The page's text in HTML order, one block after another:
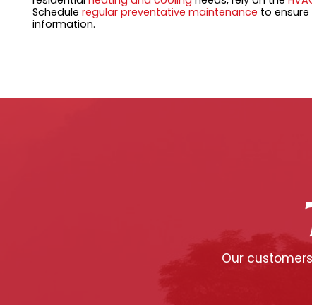
Scheduleregular preventative maintenance to
information.
Our